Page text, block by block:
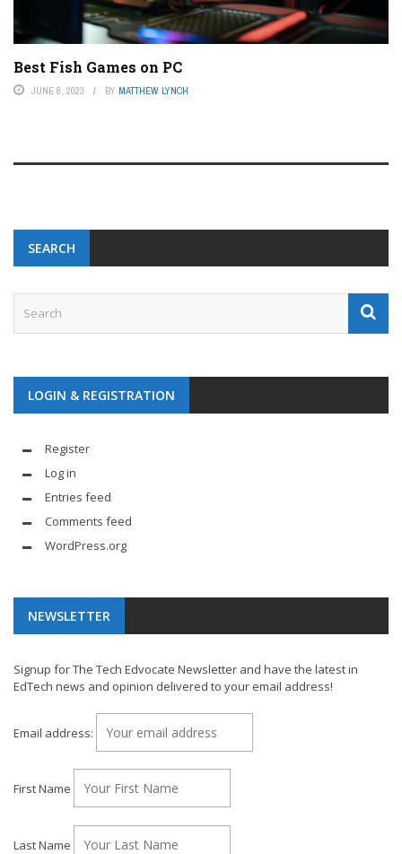
Best Fish Games on PC
JUNE 8, 2023 BY MATTHEW LYNCH
SEARCH
LOGIN & REGISTRATION
Register
Log in
Entries feed
Comments feed
WordPress.org
NEWSLETTER
Signup for The Tech Edvocate Newsletter and have the latest in
EdTech news and opinion delivered to your email address!
Email address:
First Name
Last Name